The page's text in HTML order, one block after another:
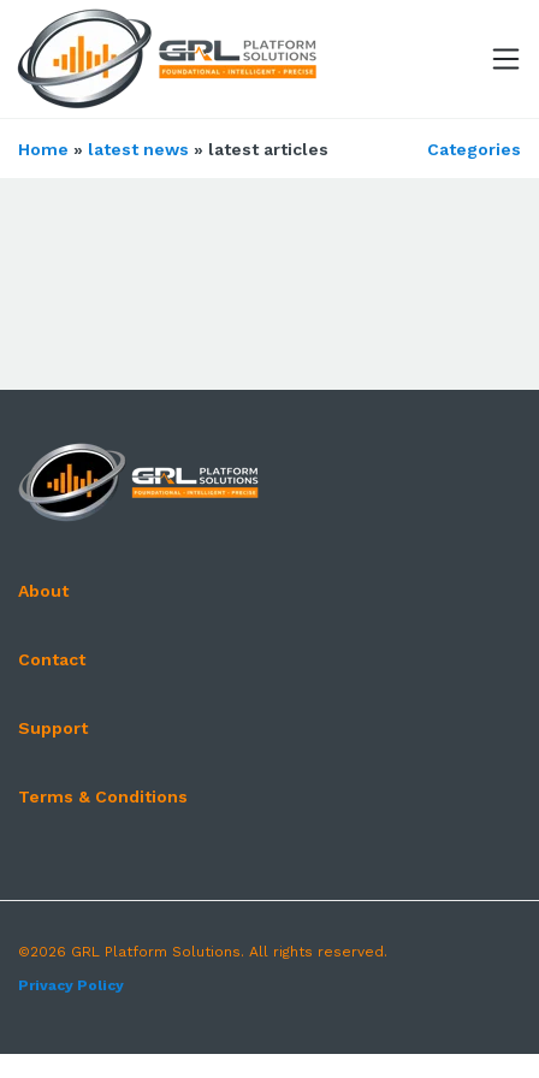
Home » latest news » latest articles Categories
About
Contact
Support
Terms & Conditions
©2026 GRL Platform Solutions. All rights reserved.
Privacy Policy